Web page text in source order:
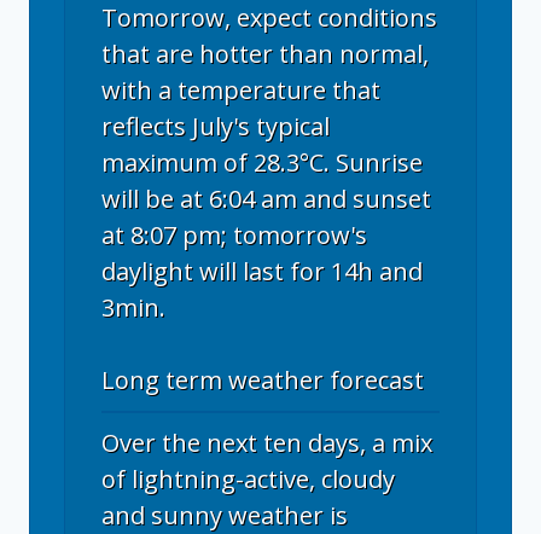
Tomorrow, expect conditions
that are hotter than normal,
with a temperature that
reflects July's typical
maximum of 28.3°C. Sunrise
will be at 6:04 am and sunset
at 8:07 pm; tomorrow's
daylight will last for 14h and
3min.
Long term weather forecast
Over the next ten days, a mix
of lightning-active, cloudy
and sunny weather is